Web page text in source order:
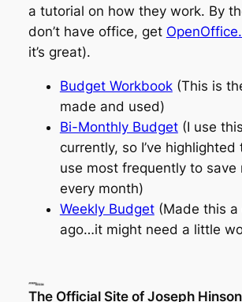
a tutorial on how they work. By
don’t have office, get
it’s great).
Budget Workbook(This is
made and used)
Bi-Monthly Budget(I use
currently, so I’ve highlighted
use most frequently to save
every month)
Weekly Budget(Made this a
ago…it might need a little
The Official Site of Joseph Hinson